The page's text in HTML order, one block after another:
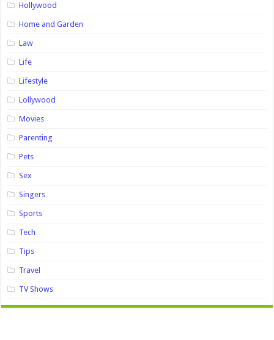
Hollywood
Home and Garden
Law
Life
Lifestyle
Lollywood
Movies
Parenting
Pets
Sex
Singers
Sports
Tech
Tips
Travel
TV Shows